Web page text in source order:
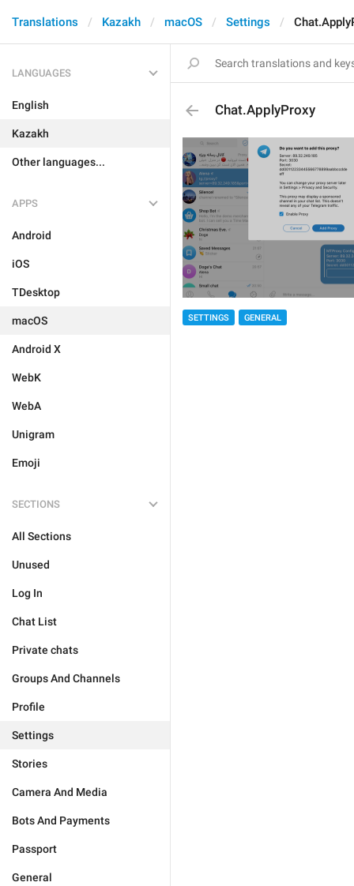
Translations Kazakh macOS Settings
LANGUAGES
English
Kazakh
Other languages...
APPS
Android
iOS
TDesktop
macOS
Android X
WebK
WebA
Unigram
Emoji
SECTIONS
All Sections
Unused
Log In
Chat List
Private chats
Groups And Channels
Profile
Settings
Stories
Camera And Media
Bots And Payments
Passport
General
Chat.ApplyProxy
SETTINGS GENERAL